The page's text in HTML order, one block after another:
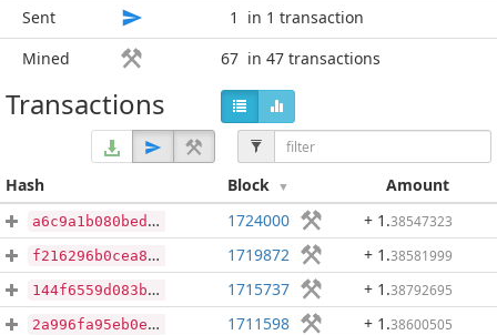
Sent
1
in 1 transaction
Mined
67 in 47 transactions
Transactions
Hash Block Amount
a6c9a1b080bedb6a0e67f0379839ba7ca872cb1a91779a6069da6cc7894ba9e3 1724000 + 1 .38547323
f216296b0cea8a6336a9fd8925ce0a923a1e5a82099539a5a15753ae6159e648 1719872 + 1 .38581999
144f6559d083bd3591bc39f2c10e1401de3d24543c37ba9e0a2d59f32eba370d 1715737 + 1 .38792695
2a996fa95eb0e2e55fc1e91b1c9693da340e41b7ad1bb2c2b2afa94cd59fc79a 1711598 + 1 .38600505